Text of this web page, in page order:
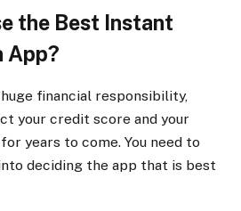
the Best Instant
App?
financial responsibility,
your credit score and your
years to come. You need to
deciding the app that is best